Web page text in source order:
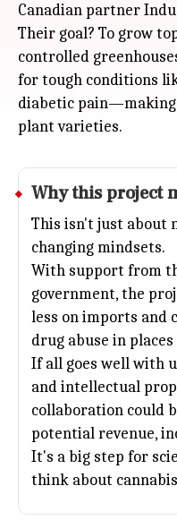
Canadian partner
Their goal? To grow
controlled
for tough conditions
diabetic
plant varieties.
Why this project
This isn't just about
changing mindsets.
With support from
government, the
less on imports and
drug abuse in
If all goes well with
and intellectual
collaboration could
potential revenue,
It's a big step for
think about